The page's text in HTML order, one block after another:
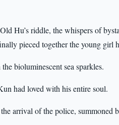
Hu’s riddle, the whispers of
pieced together the young girl
the bioluminescent sea sparkles.
had loved with his entire soul.
arrival of the police, summoned